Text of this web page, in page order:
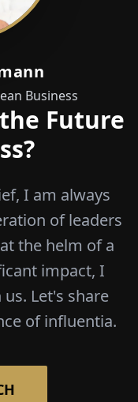
Business
Future
I am always
of leaders
the helm of a
impact, I
Let's share
of influentia.